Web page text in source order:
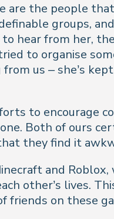
are the people
groups,
from her,
to organise
us – she’s
to encourage
Both of ours
they find it
and
other’s lives.
friends on these